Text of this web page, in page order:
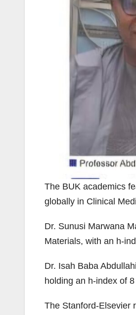
The BUK academics
globally in Clinical
Dr. Sunusi Marwana
Materials, with an h-
Dr. Isah Baba
holding an h-index of
The Stanford-Elsevier